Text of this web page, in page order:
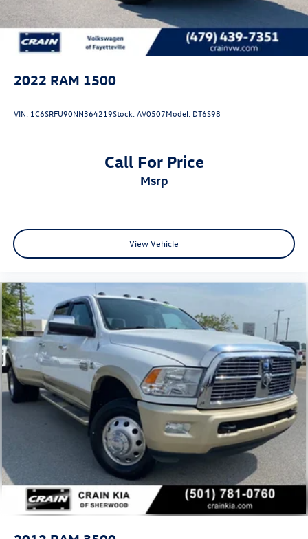
2022 RAM 1500
VIN: 1C6SRFU90NN364219Stock:AV0507Model: DT6S98
Call For Price
msrp
View Vehicle